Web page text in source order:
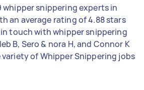
whipper snippering experts in
an average rating of 4.88 stars
in touch with whipper snippering
B, Sero & nora H, and Connor K
of Whipper Snippering jobs